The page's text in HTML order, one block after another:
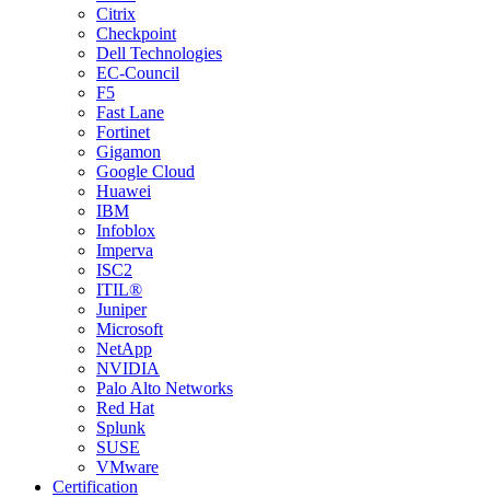
Citrix
Checkpoint
Dell Technologies
EC-Council
F5
Fast Lane
Fortinet
Gigamon
Google Cloud
Huawei
IBM
Infoblox
Imperva
ISC2
ITIL®
Juniper
Microsoft
NetApp
NVIDIA
Palo Alto Networks
Red Hat
Splunk
SUSE
VMware
Certification